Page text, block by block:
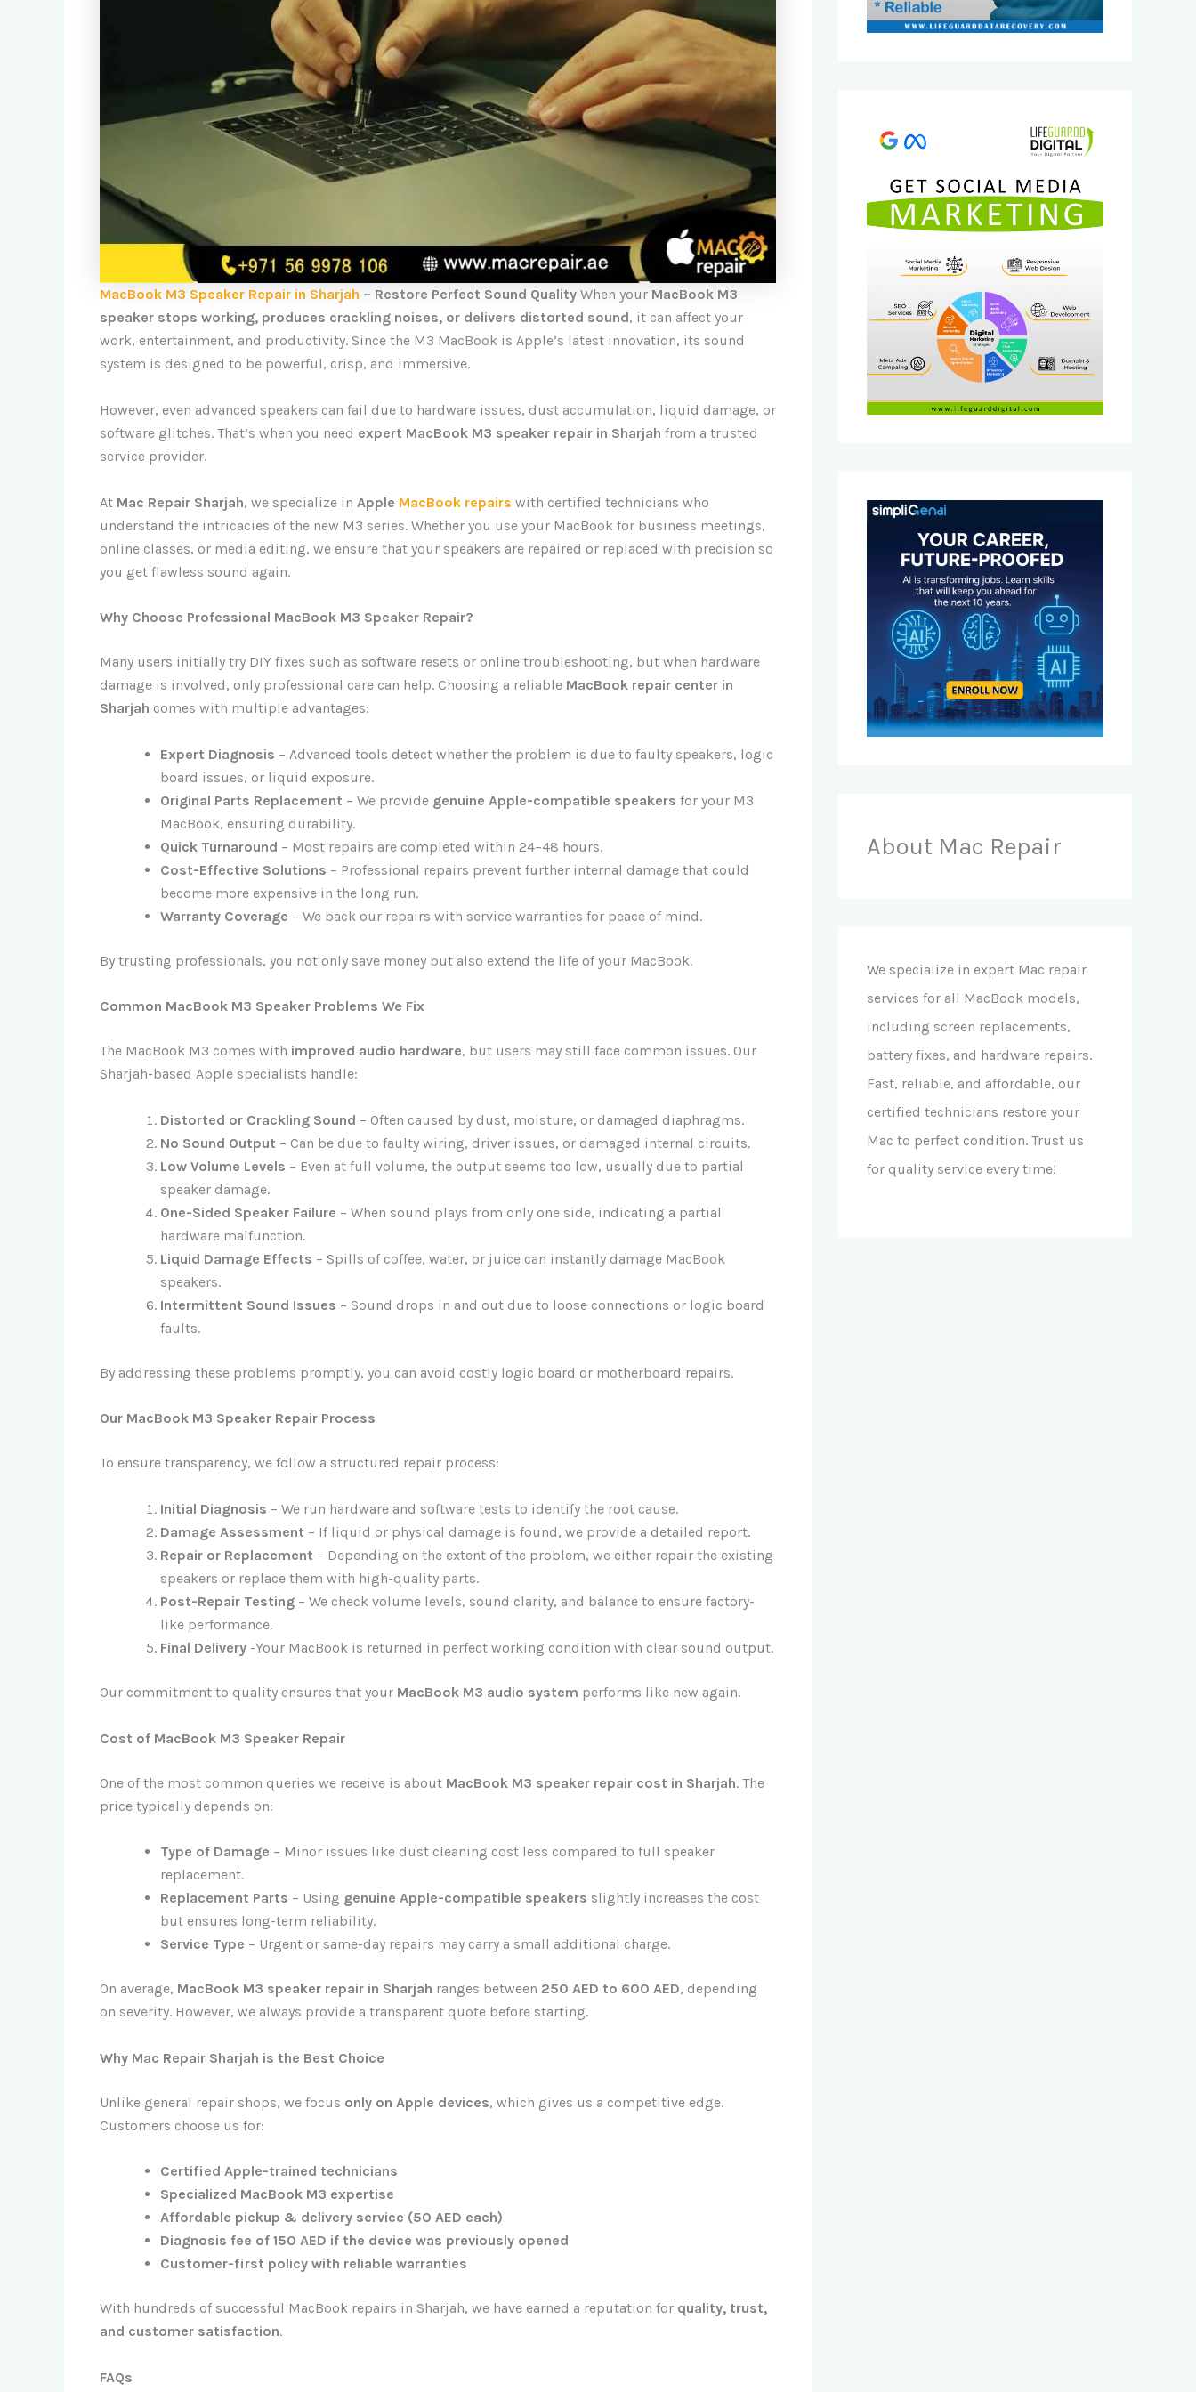
MacBook M3 Speaker Repair in Sharjah – Restore Perfect Sound Quality When your MacBook M3
speaker stops working, produces crackling noises, or delivers distorted sound, it can affect your
work, entertainment, and productivity. Since the M3 MacBook is Apple’s latest innovation, its sound
system is designed to be powerful, crisp, and immersive.
However, even advanced speakers can fail due to hardware issues, dust accumulation, liquid damage, or
software glitches. That’s when you need expert MacBook M3 speaker repair in Sharjah from a trusted
service provider.
At Mac Repair Sharjah, we specialize in Apple MacBook repairs with certified technicians who
understand the intricacies of the new M3 series. Whether you use your MacBook for business meetings,
online classes, or media editing, we ensure that your speakers are repaired or replaced with precision so
you get flawless sound again.
Why Choose Professional MacBook M3 Speaker Repair?
Many users initially try DIY fixes such as software resets or online troubleshooting, but when hardware
damage is involved, only professional care can help. Choosing a reliable MacBook repair center in
Sharjah comes with multiple advantages:
Expert Diagnosis – Advanced tools detect whether the problem is due to faulty speakers, logic
board issues, or liquid exposure.
Original Parts Replacement – We provide genuine Apple-compatible speakers for your M3
MacBook, ensuring durability.
Quick Turnaround – Most repairs are completed within 24–48 hours.
Cost-Effective Solutions – Professional repairs prevent further internal damage that could
become more expensive in the long run.
Warranty Coverage – We back our repairs with service warranties for peace of mind.
By trusting professionals, you not only save money but also extend the life of your MacBook.
Common MacBook M3 Speaker Problems We Fix
The MacBook M3 comes with improved audio hardware, but users may still face common issues. Our
Sharjah-based Apple specialists handle:
Distorted or Crackling Sound – Often caused by dust, moisture, or damaged diaphragms.
No Sound Output – Can be due to faulty wiring, driver issues, or damaged internal circuits.
Low Volume Levels – Even at full volume, the output seems too low, usually due to partial
speaker damage.
One-Sided Speaker Failure – When sound plays from only one side, indicating a partial
hardware malfunction.
Liquid Damage Effects – Spills of coffee, water, or juice can instantly damage MacBook
speakers.
Intermittent Sound Issues – Sound drops in and out due to loose connections or logic board
faults.
By addressing these problems promptly, you can avoid costly logic board or motherboard repairs.
Our MacBook M3 Speaker Repair Process
To ensure transparency, we follow a structured repair process:
Initial Diagnosis – We run hardware and software tests to identify the root cause.
Damage Assessment – If liquid or physical damage is found, we provide a detailed report.
Repair or Replacement – Depending on the extent of the problem, we either repair the existing
speakers or replace them with high-quality parts.
Post-Repair Testing – We check volume levels, sound clarity, and balance to ensure factory-
like performance.
Final Delivery -Your MacBook is returned in perfect working condition with clear sound output.
Our commitment to quality ensures that your MacBook M3 audio system performs like new again.
Cost of MacBook M3 Speaker Repair
One of the most common queries we receive is about MacBook M3 speaker repair cost in Sharjah. The
price typically depends on:
Type of Damage – Minor issues like dust cleaning cost less compared to full speaker
replacement.
Replacement Parts – Using genuine Apple-compatible speakers slightly increases the cost
but ensures long-term reliability.
Service Type – Urgent or same-day repairs may carry a small additional charge.
On average, MacBook M3 speaker repair in Sharjah ranges between 250 AED to 600 AED, depending
on severity. However, we always provide a transparent quote before starting.
Why Mac Repair Sharjah is the Best Choice
Unlike general repair shops, we focus only on Apple devices, which gives us a competitive edge.
Customers choose us for:
Certified Apple-trained technicians
Specialized MacBook M3 expertise
Affordable pickup & delivery service (50 AED each)
Diagnosis fee of 150 AED if the device was previously opened
Customer-first policy with reliable warranties
With hundreds of successful MacBook repairs in Sharjah, we have earned a reputation for quality, trust,
and customer satisfaction.
FAQs
About Mac Repair
We specialize in expert Mac repair
services for all MacBook models,
including screen replacements,
battery fixes, and hardware repairs.
Fast, reliable, and affordable, our
certified technicians restore your
Mac to perfect condition. Trust us
for quality service every time!